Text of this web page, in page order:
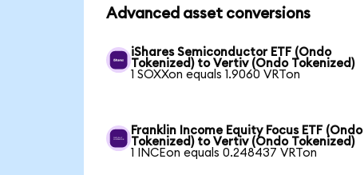
Advanced asset conversions
iShares Semiconductor ETF (Ondo
Tokenized) to Vertiv (Ondo Tokenized)
1 SOXXon equals 1.9060 VRTon
Franklin Income Equity Focus ETF (Ondo
Tokenized) to Vertiv (Ondo Tokenized)
1 INCEon equals 0.248437 VRTon